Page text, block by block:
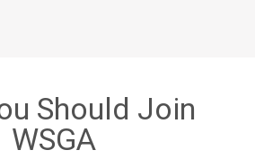
Should Join
WSGA